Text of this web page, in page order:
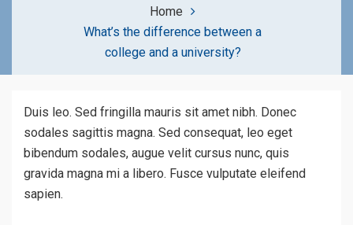
Home
What’s the difference between a
college and a university?
Duis leo. Sed fringilla mauris sit amet nibh. Donec
sodales sagittis magna. Sed consequat, leo eget
bibendum sodales, augue velit cursus nunc, quis
gravida magna mi a libero. Fusce vulputate eleifend
sapien.